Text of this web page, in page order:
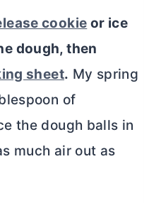
cookie or ice
dough, then
sheet. My spring
of
the dough balls in
much air out as